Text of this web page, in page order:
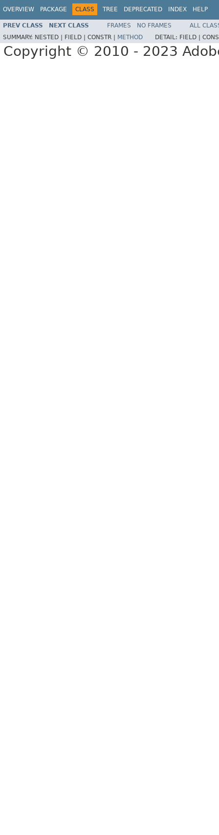
OVERVIEW PACKAGE CLASS TREE DEPRECATED INDEX HELP
PREV CLASS NEXT CLASS FRAMES NO FRAMES
ALL
SUMMARY: NESTED | FIELD | CONSTR | METHOD DETAIL: FIELD |
Copyright © 2010 - 2023